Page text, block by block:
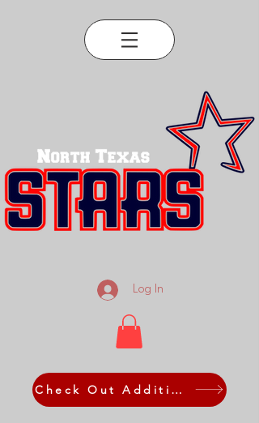
Log In
Check Out Additional Fan Gear